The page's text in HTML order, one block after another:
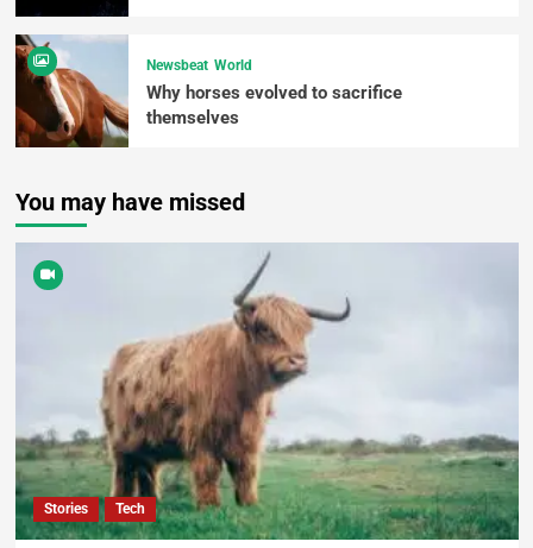
Newsbeat World
Why horses evolved to sacrifice
themselves
You may have missed
Stories Tech